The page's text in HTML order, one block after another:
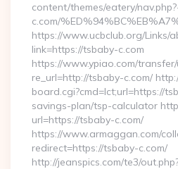
content/themes/eatery/
c.com/
https://www.ucbclub.org/Links/
link=https://tsbaby-c.com
https://www.ypiao.com/
re_url=http://tsbaby-c.com/
board.cgi?cmd=lct;url=https://
savings-plan/tsp-calculator
url=https://tsbaby-c.com/
https://www.armaggan.com/
redirect=https://tsbaby-c.com/
http://jeanspics.com/te3/